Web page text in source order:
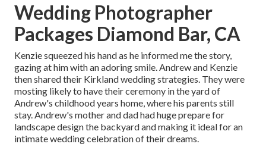
Wedding Photographer
Packages Diamond Bar, CA
Kenzie squeezed his hand as he informed me the story,
gazing at him with an adoring smile. Andrew and Kenzie
then shared their Kirkland wedding strategies. They were
mosting likely to have their ceremony in the yard of
Andrew's childhood years home, where his parents still
stay. Andrew's mother and dad had huge prepare for
landscape design the backyard and making it ideal for an
intimate wedding celebration of their dreams.